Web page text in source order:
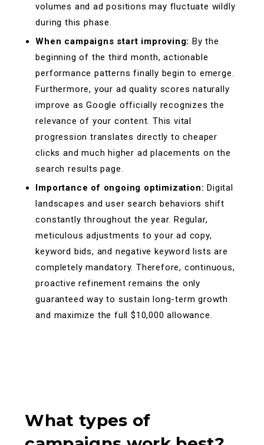
volumes and ad positions may fluctuate wildly
during this phase.
When campaigns start improving: By the
beginning of the third month, actionable
performance patterns finally begin to emerge.
Furthermore, your ad quality scores naturally
improve as Google officially recognizes the
relevance of your content. This vital
progression translates directly to cheaper
clicks and much higher ad placements on the
search results page.
Importance of ongoing optimization: Digital
landscapes and user search behaviors shift
constantly throughout the year. Regular,
meticulous adjustments to your ad copy,
keyword bids, and negative keyword lists are
completely mandatory. Therefore, continuous,
proactive refinement remains the only
guaranteed way to sustain long-term growth
and maximize the full $10,000 allowance.
What types of